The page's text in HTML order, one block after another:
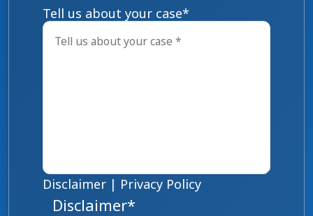
Tell us about your case*
Disclaimer | Privacy Policy
Disclaimer*